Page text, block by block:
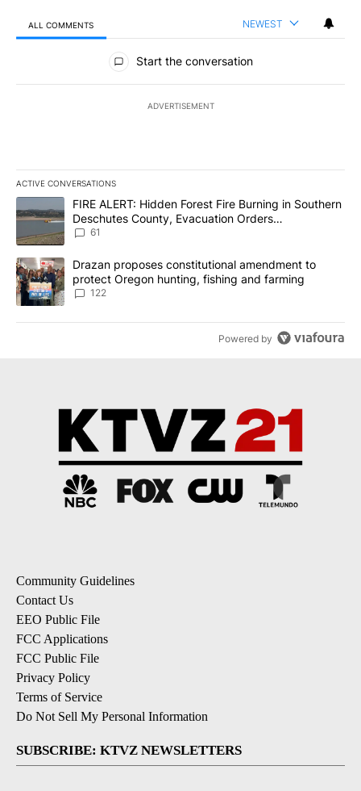
ALL COMMENTS NEWEST
All Comments
Start the conversation
ADVERTISEMENT
ACTIVE CONVERSATIONS
The following is a list of the most commented articles in the last
A trending article titled "FIRE ALERT: Hidden Forest Fire
FIRE ALERT: Hidden Forest Fire Burning in Southern
Deschutes County, Evacuation Orders
Implemented
61
A trending article titled "Drazan proposes constitutional
Drazan proposes constitutional amendment to
protect Oregon hunting, fishing and farming
122
Powered by
Community Guidelines
Contact Us
EEO Public File
FCC Applications
FCC Public File
Privacy Policy
Terms of Service
Do Not Sell My Personal Information
SUBSCRIBE: KTVZ NEWSLETTERS